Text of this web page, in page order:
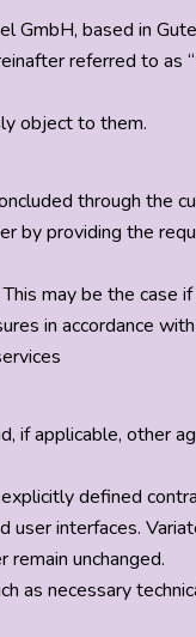
GmbH, based in
referred to as
object to them.
through the
by providing the
may be the case
in accordance
if applicable, other
defined
user interfaces.
unchanged.
as necessary